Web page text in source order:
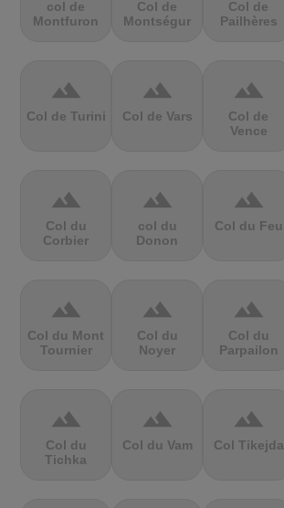
col de
Montfuron
Col de
Montségur
Col de
Pailhères
terrain
Col de Turini
terrain
Col de Vars
terrain
Col de
Vence
terrain
Col du
Corbier
terrain
col du
Donon
terrain
Col du Feu
terrain
Col du Mont
Tournier
terrain
Col du
Noyer
terrain
Col du
Parpailon
terrain
Col du
Tichka
terrain
Col du Vam
terrain
Col Tikejda